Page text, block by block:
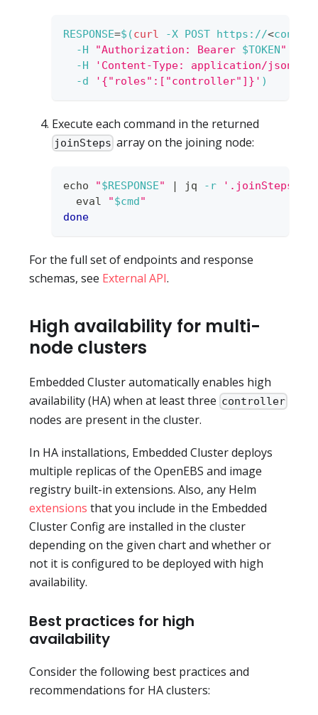
RESPONSE=$(curl -X POST https://<
-H
"Authorization: Bearer $TOKEN"
-H
'Content-Type: application/json'
-d
'{"roles":["controller"]}' )
Execute each command in the returned
joinSteps array on the joining node:
echo "$RESPONSE" | jq -r
eval
"$cmd"
done
For the full set of endpoints and response
schemas, see External API.
High availability for multi-
node clusters
Embedded Cluster automatically enables high
availability (HA) when at least three controller
nodes are present in the cluster.
In HA installations, Embedded Cluster deploys
multiple replicas of the OpenEBS and image
registry built-in extensions. Also, any Helm
extensions that you include in the Embedded
Cluster Config are installed in the cluster
depending on the given chart and whether or
not it is configured to be deployed with high
availability.
Best practices for high
availability
Consider the following best practices and
recommendations for HA clusters: